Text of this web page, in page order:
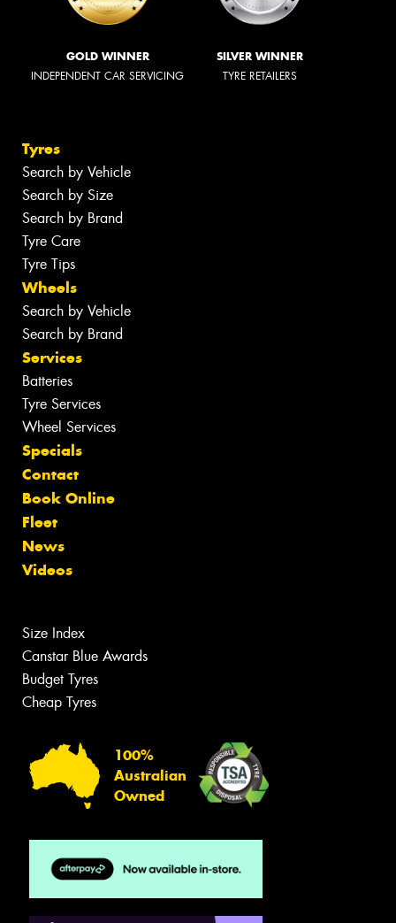
GOLD WINNER
INDEPENDENT CAR SERVICING
SILVER WINNER
TYRE RETAILERS
Tyres
Search by Vehicle
Search by Size
Search by Brand
Tyre Care
Tyre Tips
Wheels
Search by Vehicle
Search by Brand
Services
Batteries
Tyre Services
Wheel Services
Specials
Contact
Book Online
Fleet
News
Videos
Size Index
Canstar Blue Awards
Budget Tyres
Cheap Tyres
100%
Australian
Owned